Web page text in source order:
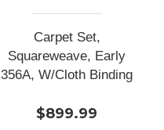
Carpet Set,
Squareweave, Early
356A, W/Cloth Binding
$899.99